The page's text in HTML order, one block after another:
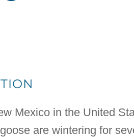
Mexico in the United
are wintering for